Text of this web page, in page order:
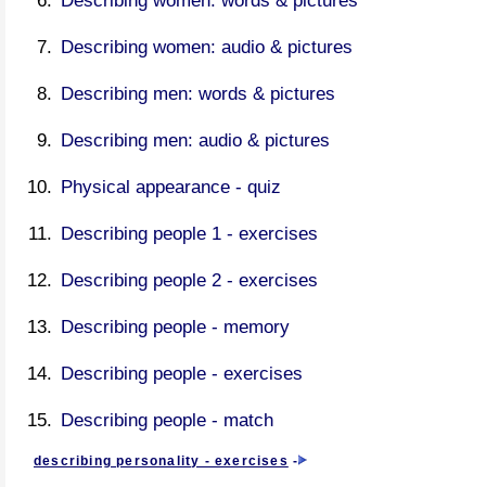
Describing women: audio & pictures
Describing men: words & pictures
Describing men: audio & pictures
Physical appearance - quiz
Describing people 1 - exercises
Describing people 2 - exercises
Describing people - memory
Describing people - exercises
Describing people - match
describing personality - exercises -